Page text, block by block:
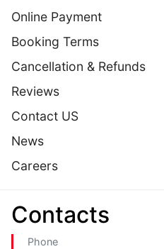
Online Payment
Booking Terms
Cancellation & Refunds
Reviews
Contact US
News
Careers
Сontacts
Phone